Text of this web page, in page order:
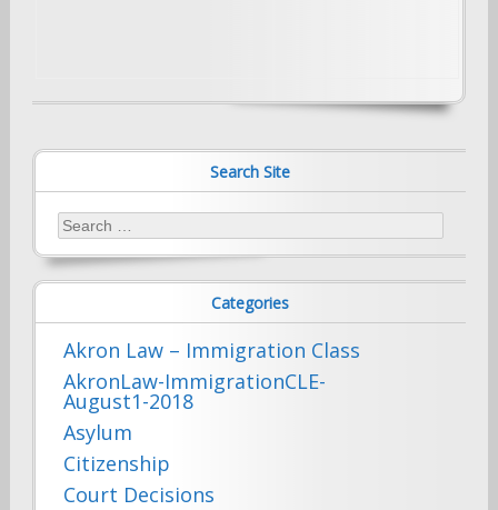
Search Site
Search
for:
Categories
Akron Law – Immigration Class
AkronLaw-ImmigrationCLE-
August1-2018
Asylum
Citizenship
Court Decisions